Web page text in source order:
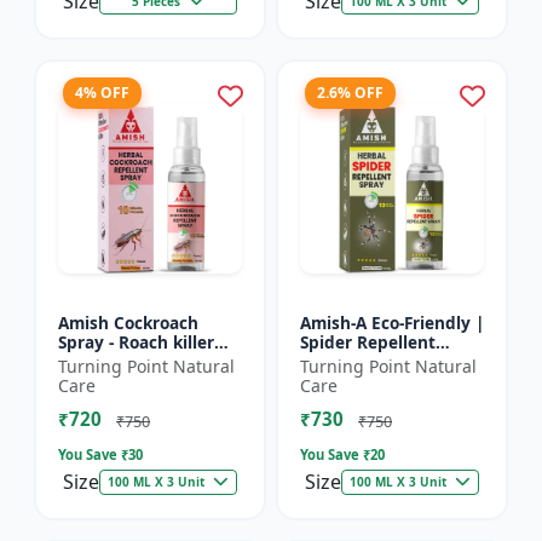
4% OFF
Amish Cockroach
Spray - Roach killer
spray | Home pest
control solution |
Kitchen cockroach
treatmen...
Turning Point Natural
Care
₹720 ₹750
You Save ₹30
Size 100 ML X 3 Unit
2.6% OFF
Amish-A Eco-Friendly |
Spider Repellent
Spray - Home insect
repellent | Indoor
spider control spray...
Turning Point Natural
Care
₹730 ₹750
You Save ₹20
Size 100 ML X 3 Unit